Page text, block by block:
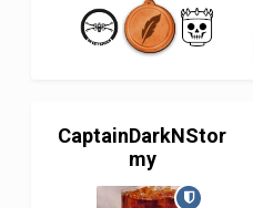
CaptainDarkNStor
my